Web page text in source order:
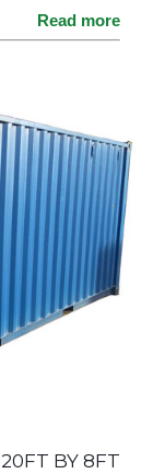
Read more
20FT BY 8FT